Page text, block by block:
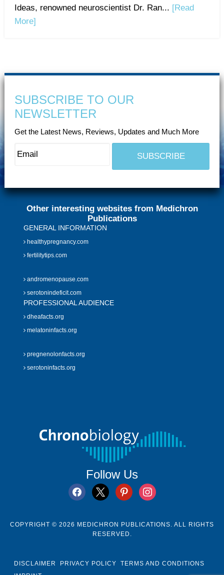
Ideas, renowned neuroscientist Dr. Ran... [Read
More]
SUBSCRIBE TO OUR
NEWSLETTER
Get the Latest News, Reviews, Updates and Much More
Other interesting websites from Medichron
Publications
GENERAL INFORMATION
healthypregnancy.com
fertilitytips.com
andromenopause.com
serotonindeficit.com
PROFESSIONAL AUDIENCE
dheafacts.org
melatoninfacts.org
pregnenolonfacts.org
serotoninfacts.org
Follow Us
facebook
x pinterestinstagram
COPYRIGHT © 2026 MEDICHRON PUBLICATIONS. ALL RIGHTS
RESERVED.
DISCLAIMER PRIVACY POLICY
TERMS AND CONDITIONS